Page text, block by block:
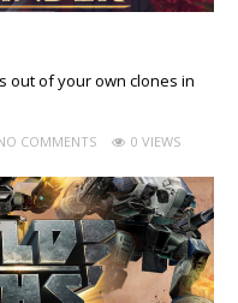
out of your own clones in
COMMENTS 0 VIEWS